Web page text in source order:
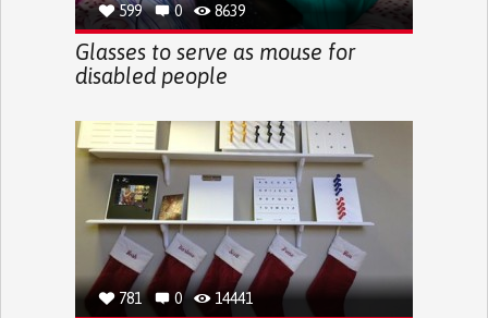
599 0 8639
Glasses to serve as mouse for
disabled people
781 0 14441